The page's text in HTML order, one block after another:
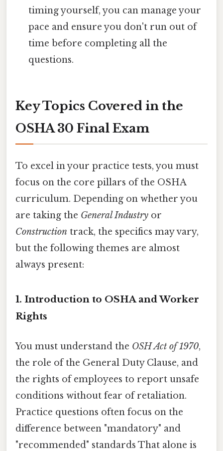
timing yourself, you can manage your
pace and ensure you don't run out of
time before completing all the
questions.
Key Topics Covered in the
OSHA 30 Final Exam
To excel in your practice tests, you must
focus on the core pillars of the OSHA
curriculum. Depending on whether you
are taking the General Industry or
Construction track, the specifics may vary,
but the following themes are almost
always present:
1. Introduction to OSHA and Worker
Rights
You must understand the OSH Act of 1970,
the role of the General Duty Clause, and
the rights of employees to report unsafe
conditions without fear of retaliation.
Practice questions often focus on the
difference between "mandatory" and
"recommended" standards That alone is